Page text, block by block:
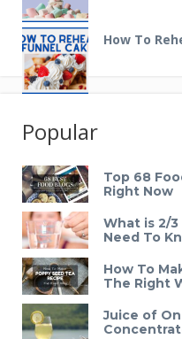
How To
Popular
Top 68
Right Now
What is 2/3
Need To
How To
The Right
Juice of